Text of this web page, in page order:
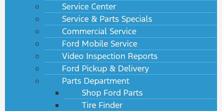
Service Center
Service & Parts Specials
Commercial Service
Ford Mobile Service
Video Inspection Reports
Ford Pickup & Delivery
Parts Department
Shop Ford Parts
Tire Finder